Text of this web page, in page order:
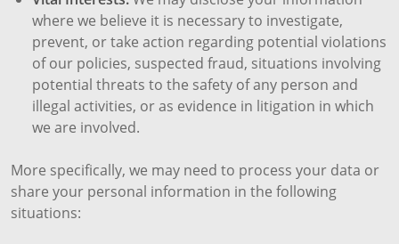
where we believe it is necessary to investigate,
prevent, or take action regarding potential violations
of our policies, suspected fraud, situations involving
potential threats to the safety of any person and
illegal activities, or as evidence in litigation in which
we are involved.
More specifically, we may need to process your data or
share your personal information in the following
situations: